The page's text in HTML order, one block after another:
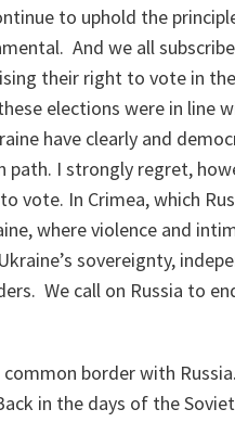
to uphold the
And we all
their right to vote in the
elections were in line
have clearly and
path. I strongly regret,
vote. In Crimea, which
where violence and
sovereignty,
We call on Russia to
border with
in the days of the